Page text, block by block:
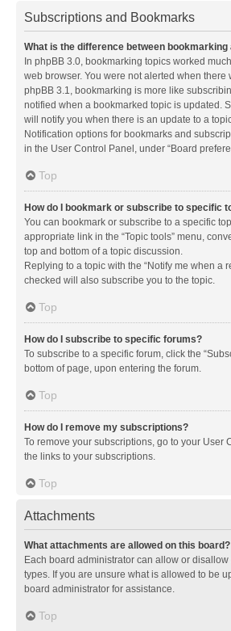
Subscriptions and Bookmarks
What is the difference between
In phpBB 3.0, bookmarking topics worked
web browser. You were not alerted when there
phpBB 3.1, bookmarking is more like
notified when a bookmarked topic is updated.
will notify you when there is an update to a
Notification options for bookmarks and
in the User Control Panel, under “Board
Top
How do I bookmark or subscribe to specific
You can bookmark or subscribe to a specific
appropriate link in the “Topic tools” menu,
top and bottom of a topic discussion.
Replying to a topic with the “Notify me when a
checked will also subscribe you to the topic.
Top
How do I subscribe to specific forums?
To subscribe to a specific forum, click the
bottom of page, upon entering the forum.
Top
How do I remove my subscriptions?
To remove your subscriptions, go to your User
the links to your subscriptions.
Top
Attachments
What attachments are allowed on this board?
Each board administrator can allow or
types. If you are unsure what is allowed to be
board administrator for assistance.
Top